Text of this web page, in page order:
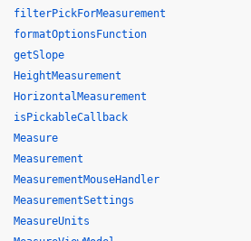
filterPickForMeasurement
formatOptionsFunction
getSlope
HeightMeasurement
HorizontalMeasurement
isPickableCallback
Measure
Measurement
MeasurementMouseHandler
MeasurementSettings
MeasureUnits